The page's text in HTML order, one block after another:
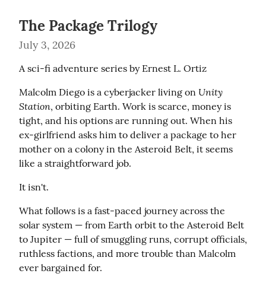
The Package Trilogy
July 3, 2026
A sci-fi adventure series by Ernest L. Ortiz
Malcolm Diego is a cyberjacker living on Unity
Station, orbiting Earth. Work is scarce, money is
tight, and his options are running out. When his
ex-girlfriend asks him to deliver a package to her
mother on a colony in the Asteroid Belt, it seems
like a straightforward job.
It isn't.
What follows is a fast-paced journey across the
solar system — from Earth orbit to the Asteroid Belt
to Jupiter — full of smuggling runs, corrupt officials,
ruthless factions, and more trouble than Malcolm
ever bargained for.